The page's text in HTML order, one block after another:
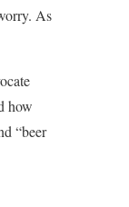
As
how
“beer